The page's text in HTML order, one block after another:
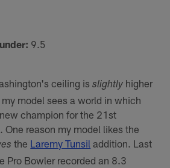
9.5
ceiling isslightly higher
model sees a world in which
champion for the 21st
One reason my model likes the
the Laremy Tunsil addition. Last
Pro Bowler recorded an 8.3